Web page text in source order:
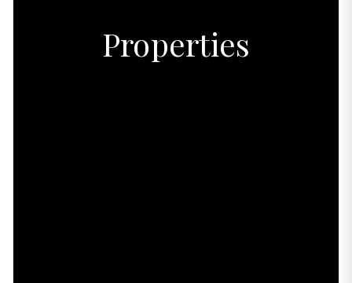
Properties